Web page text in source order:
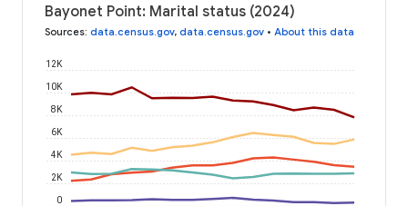
Bayonet Point: Marital status (2024)
Sources: data.census.gov, data.census.gov • About this data
0
2K
4K
6K
8K
10K
12K